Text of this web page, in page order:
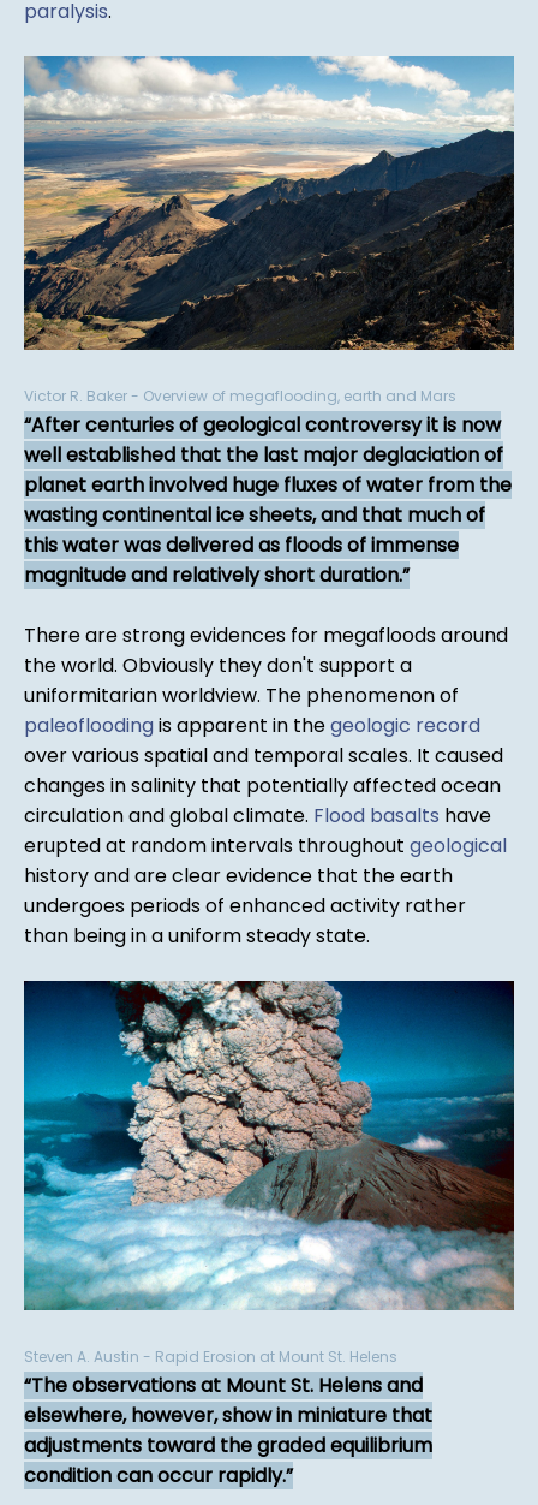
paralysis.
Victor R. Baker - Overview of megaflooding, earth and Mars
After centuries of geological controversy it is now
well established that the last major deglaciation of
planet earth involved huge fluxes of water from the
wasting continental ice sheets, and that much of
this water was delivered as floods of immense
magnitude and relatively short duration.
There are strong evidences for megafloods around
the world. Obviously they don't support a
uniformitarian worldview. The phenomenon of
paleoflooding is apparent in thegeologic record
over various spatial and temporal scales. It caused
changes in salinity that potentially affected ocean
circulation and global climate. Flood basalts have
erupted at random intervals throughout geological
history and are clear evidence that the earth
undergoes periods of enhanced activity rather
than being in a uniform steady state.
Steven A. Austin - Rapid Erosion at Mount St. Helens
The observations at Mount St. Helens and
elsewhere, however, show in miniature that
adjustments toward the graded equilibrium
condition can occur rapidly.